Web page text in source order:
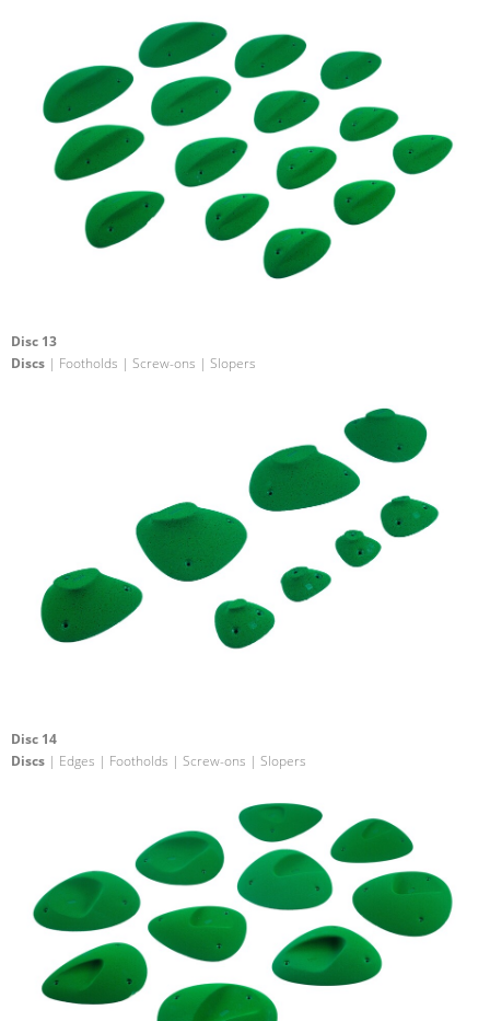
Disc 13
Discs | Footholds | Screw-ons | Slopers
Disc 14
Discs | Edges | Footholds | Screw-ons | Slopers